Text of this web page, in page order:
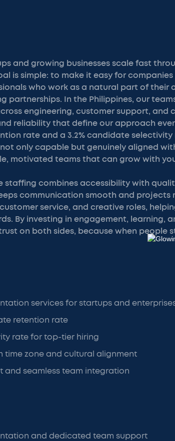
and growing businesses scale fast
is simple: to make it easy for
who work as a natural part of their
partnerships. In the Philippines, our
engineering, customer support, and
reliability that define our approach
rate and a 3.2% candidate selectivity
only capable but genuinely aligned
motivated teams that can grow with
staffing combines accessibility with
communication smooth and projects
service, and creative roles,
By investing in engagement, learning,
on both sides, because when people
services for startups and
retention rate
rate for top-tier hiring
time zone and cultural alignment
and seamless team integration
and dedicated team support